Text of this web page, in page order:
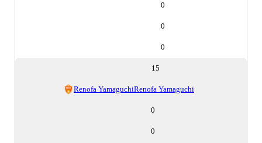
0
0
0
15
Renofa YamaguchiRenofa Yamaguchi
0
0